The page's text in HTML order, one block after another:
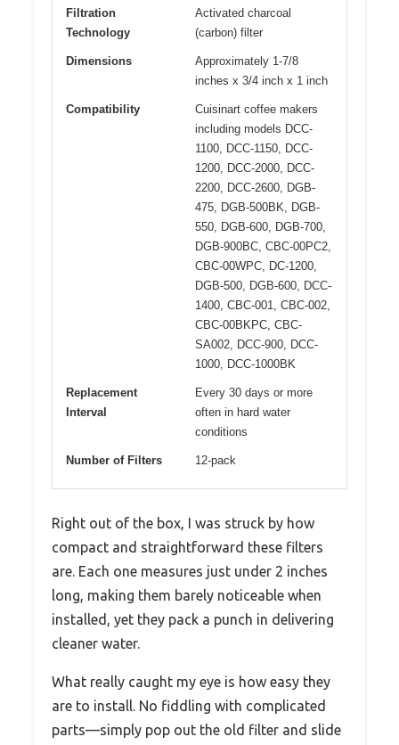
Filtration
Technology
Activated charcoal
(carbon) filter
Dimensions
Approximately 1-7/8
inches x 3/4 inch x 1 inch
Compatibility
Cuisinart coffee makers
including models DCC-
1100, DCC-1150, DCC-
1200, DCC-2000, DCC-
2200, DCC-2600, DGB-
475, DGB-500BK, DGB-
550, DGB-600, DGB-700,
DGB-900BC, CBC-00PC2,
CBC-00WPC, DC-1200,
DGB-500, DGB-600, DCC-
1400, CBC-001, CBC-002,
CBC-00BKPC, CBC-
SA002, DCC-900, DCC-
1000, DCC-1000BK
Replacement
Interval
Every 30 days or more
often in hard water
conditions
Number of Filters 12-pack
Right out of the box, I was struck by how
compact and straightforward these filters
are. Each one measures just under 2 inches
long, making them barely noticeable when
installed, yet they pack a punch in delivering
cleaner water.
What really caught my eye is how easy they
are to install. No fiddling with complicated
parts—simply pop out the old filter and slide